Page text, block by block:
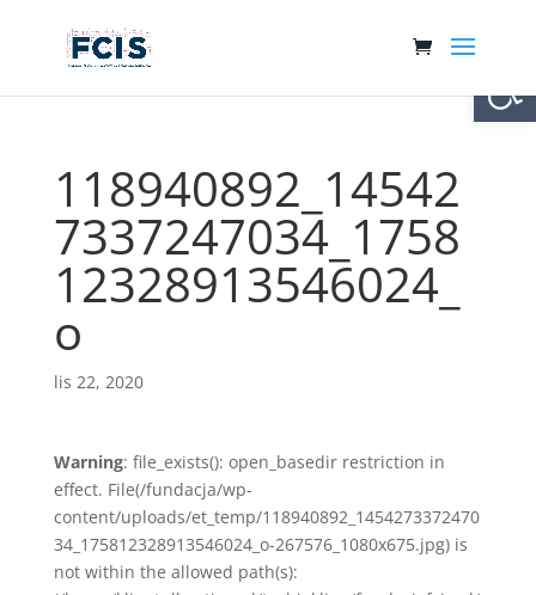
118940892_14542
7337247034_1758
12328913546024_
o
lis 22, 2020
Warning: file_exists(): open_basedir restriction in
effect. File(/fundacja/wp-
content/uploads/et_temp/118940892_1454273372470
34_175812328913546024_o-267576_1080x675.jpg) is
not within the allowed path(s):